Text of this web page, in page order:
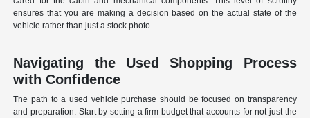
ensures that you are making a decision based on the actual state of the
vehicle rather than just a stock photo.
Navigating the Used Shopping Process
with Confidence
The path to a used vehicle purchase should be focused on transparency
and preparation. Start by setting a firm budget that accounts for not just the